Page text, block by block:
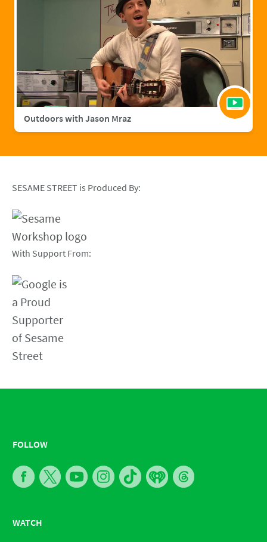
Outdoors with Jason Mraz
SESAME STREET is Produced By:
With Support From:
FOLLOW
WATCH